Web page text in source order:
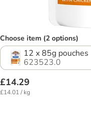
Choose item (2 options)
12 x 85g pouches
623523.0
£14.29
£14.01 / kg